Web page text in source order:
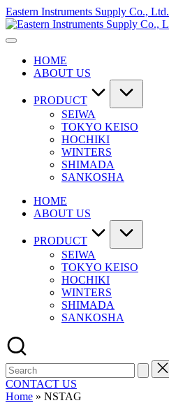
Skip
to
content
Eastern Instruments Supply Co., Ltd.
HOME
ABOUT US
PRODUCT
SEIWA
TOKYO KEISO
HOCHIKI
WINTERS
SHIMADA
SANKOSHA
HOME
ABOUT US
PRODUCT
SEIWA
TOKYO KEISO
HOCHIKI
WINTERS
SHIMADA
SANKOSHA
Search
for:
CONTACT US
Home » NSTAG